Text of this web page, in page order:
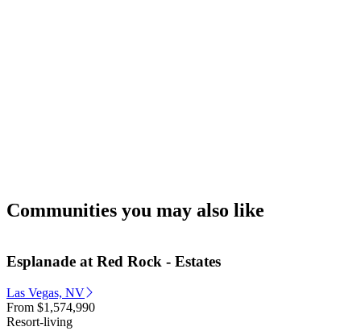
Communities you may also like
Esplanade at Red Rock - Estates
Las Vegas, NV
From $1,574,990
Resort-living